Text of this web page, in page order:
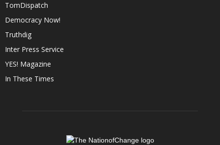
TomDispatch
Democracy Now!
Truthdig
Inter Press Service
YES! Magazine
In These Times